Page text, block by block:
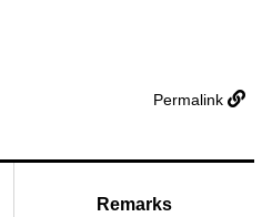
Permalink
Remarks